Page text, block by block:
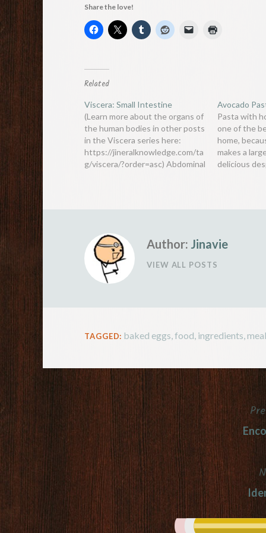
Share the love!
Related
Viscera: Small Intestine
(Learn more about the organs of
the human bodies in other posts
in the Viscera series here:
https://jineralknowledge.com/ta
g/viscera/?order=asc) Abdominal
the gastrointestinal (digestive)
tract,…
Avocado
Pasta with
one of the
home,
makes a
delicious
Author: Jinavie
VIEW ALL POSTS
TAGGED: baked eggs ,food ingredients ,
navigation